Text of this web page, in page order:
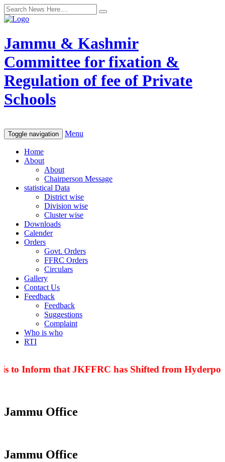
Jammu & Kashmir
Committee for fixation &
Regulation of fee of Private
Schools
Toggle navigation Menu
Home
About
About
Chairperson Message
statistical Data
District wise
Division wise
Cluster wise
Downloads
Calender
Orders
Govt. Orders
FFRC Orders
Circulars
Gallery
Contact Us
Feedback
Feedback
Suggestions
Complaint
Who is who
RTI
to Inform that JKFFRC has Shifted from Hyderpora
Jammu Office
Jammu Office